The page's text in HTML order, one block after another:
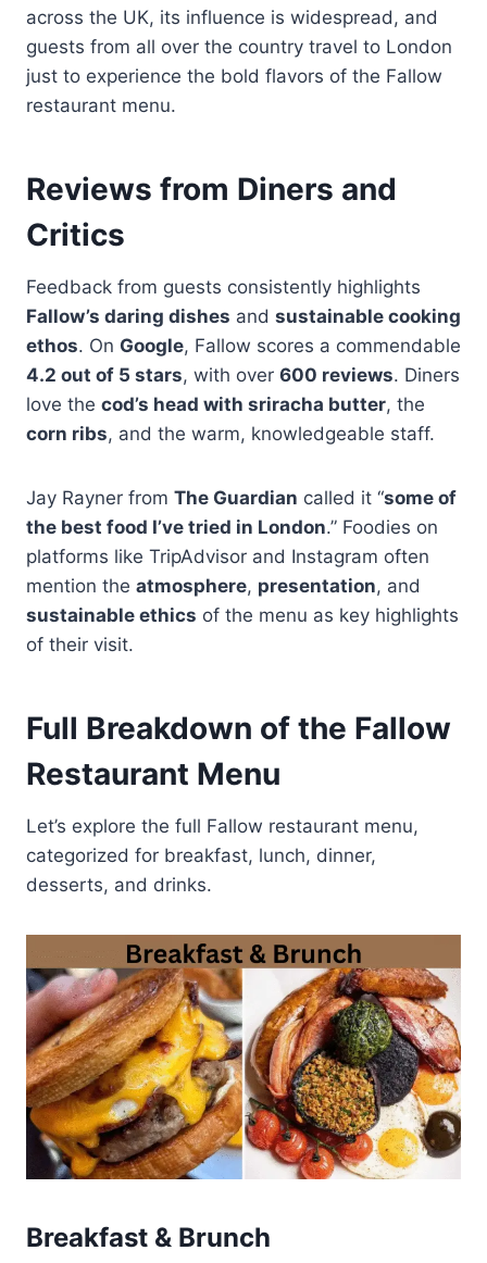
across the UK, its influence is widespread, and
guests from all over the country travel to London
just to experience the bold flavors of the Fallow
restaurant menu.
Reviews from Diners and
Critics
Feedback from guests consistently highlights
Fallow’s daring dishes and sustainable cooking
ethos. On Google, Fallow scores a commendable
4.2 out of 5 stars, with over 600 reviews. Diners
love the cod’s head with sriracha butter, the
corn ribs, and the warm, knowledgeable staff.
Jay Rayner from The Guardian called it “some of
the best food I’ve tried in London.” Foodies on
platforms like TripAdvisor and Instagram often
mention the atmosphere, presentation, and
sustainable ethics of the menu as key highlights
of their visit.
Full Breakdown of the Fallow
Restaurant Menu
Let’s explore the full Fallow restaurant menu,
categorized for breakfast, lunch, dinner,
desserts, and drinks.
Breakfast & Brunch